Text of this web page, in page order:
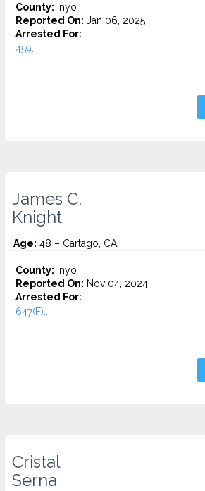
County: Inyo
Reported On: Jan 06, 2025
Arrested For:
459...
James C.
Knight
Age: 48 – Cartago, CA
County: Inyo
Reported On: Nov 04, 2024
Arrested For:
647(F)...
Cristal
Serna